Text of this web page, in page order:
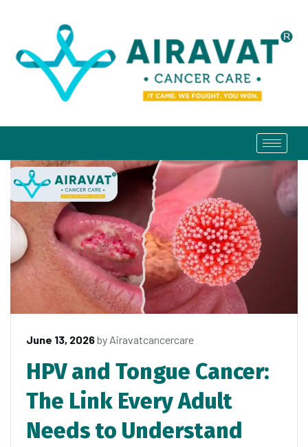
June 13, 2026by Airavatcancercare
HPV and Tongue Cancer:
The Link Every Adult
Needs to Understand